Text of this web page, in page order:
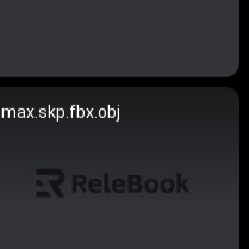
max.skp.fbx.obj